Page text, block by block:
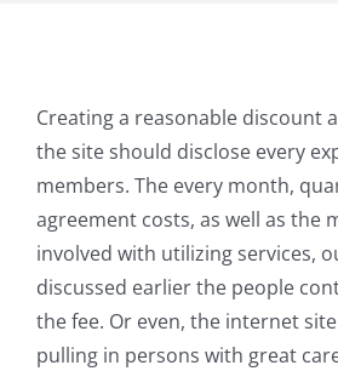
Creating a reasonable discount
the site should disclose every
members. The every month,
agreement costs, as well as the
involved with utilizing services,
discussed earlier the people
the fee. Or even, the internet
pulling in persons with great